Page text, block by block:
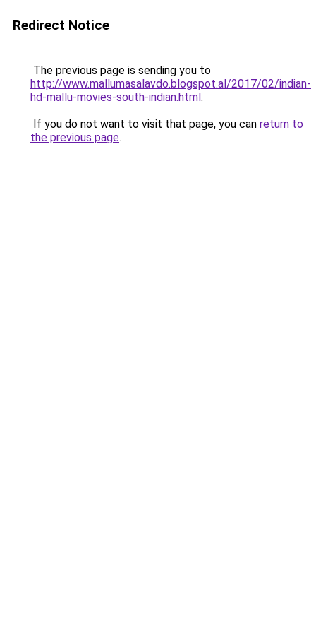
Redirect Notice
The previous page is sending you to
http://www.mallumasalavdo.blogspot.al/2017/02/indian-
hd-mallu-movies-south-indian.html.
If you do not want to visit that page, you can return to
the previous page.